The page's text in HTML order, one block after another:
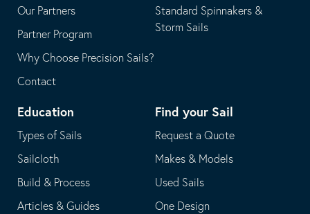
Our Partners
Partner Program
Why Choose Precision Sails?
Contact
Standard Spinnakers &
Storm Sails
Education
Types of Sails
Sailcloth
Build & Process
Articles & Guides
Find your Sail
Request a Quote
Makes & Models
Used Sails
One Design